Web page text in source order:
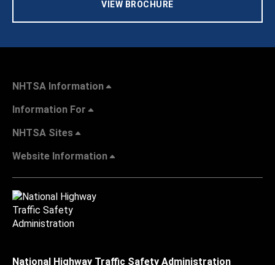
VIEW BROCHURE
NHTSA Information
Information For
NHTSA Sites
Website Information
National Highway Traffic Safety Administration